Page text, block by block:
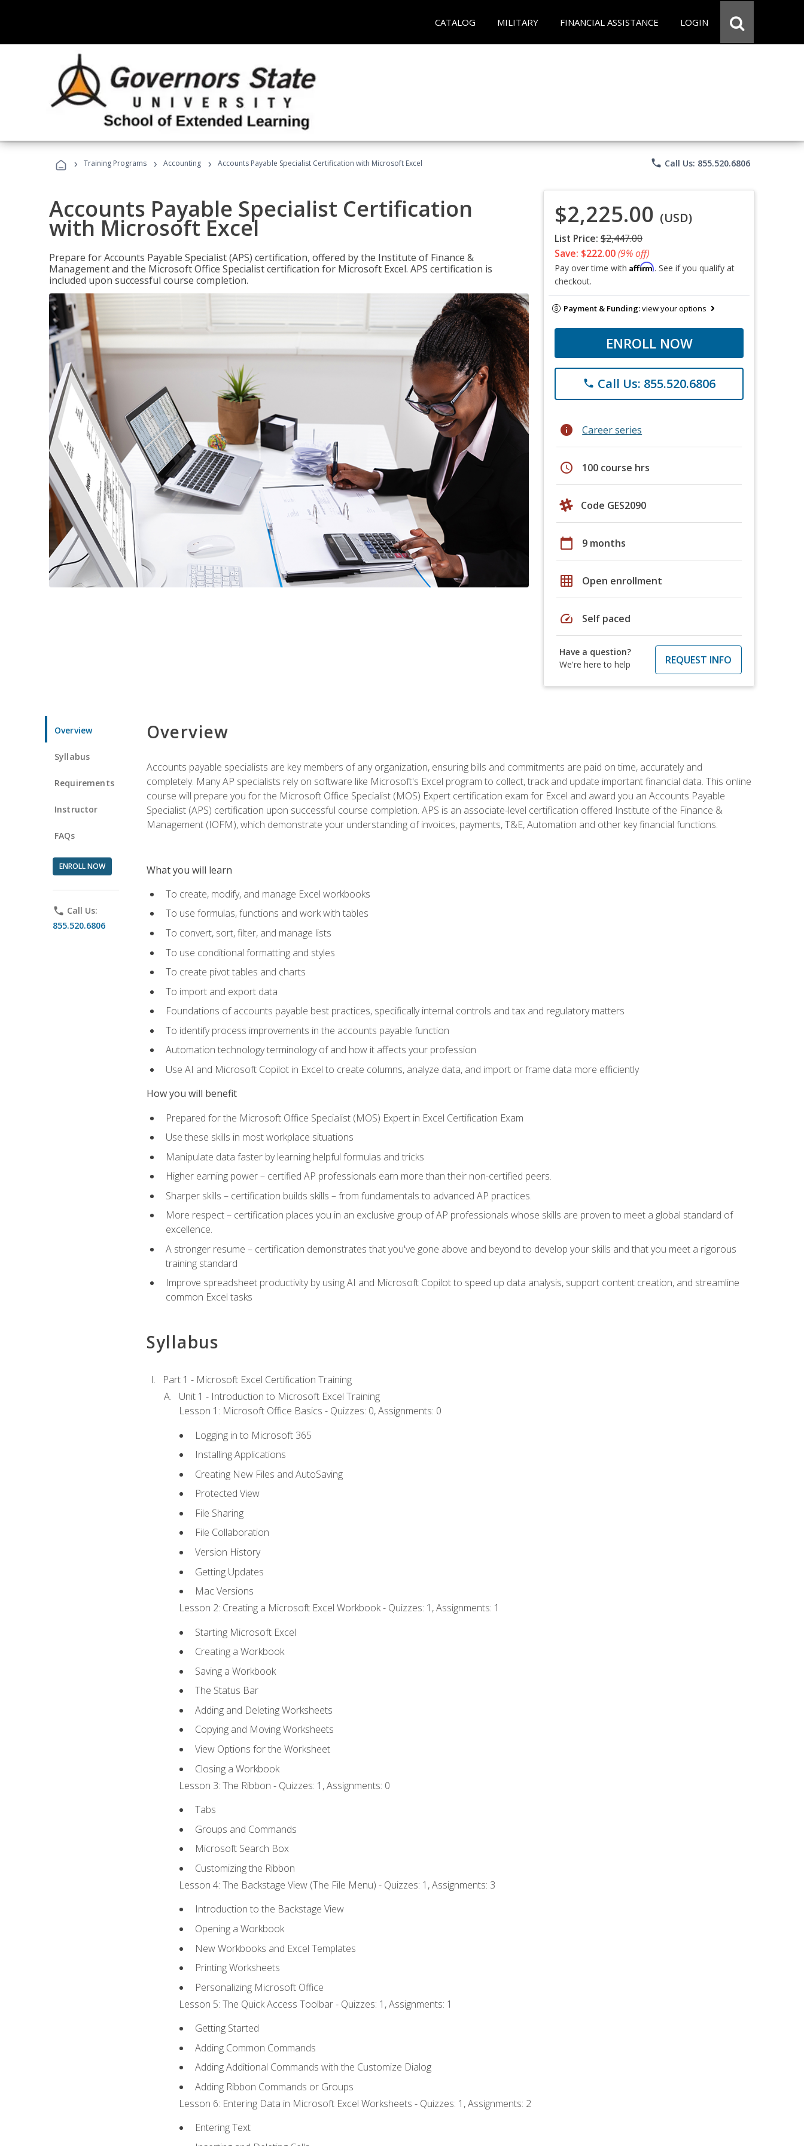
CATALOG MILITARY FINANCIAL ASSISTANCE LOGIN
› Training Programs › Accounting › Accounts Payable Specialist Certification with Microsoft Excel phone Call Us: 855.520.6806
Accounts Payable Specialist Certification
with Microsoft Excel
Prepare for Accounts Payable Specialist (APS) certification, offered by the Institute of Finance &
Management and the Microsoft Office Specialist certification for Microsoft Excel. APS certification is
included upon successful course completion.
$2,225.00 (USD)
List Price: $2,447.00
Save: $222.00(9% off)
Pay over time with Affirm. See if you qualify at
checkout.
Payment & Funding:view your options
ENROLL NOW
phone Call Us: 855.520.6806
info Career series
schedule 100 course hrs
Code GES2090
calendar_today 9 months
grid_on Open enrollment
speed Self paced
Have a question?
We're here to help
REQUEST INFO
Overview
Syllabus
Requirements
Instructor
FAQs
ENROLL NOW
phone Call Us:
855.520.6806
Overview
Accounts payable specialists are key members of any organization, ensuring bills and commitments are paid on time, accurately and
completely. Many AP specialists rely on software like Microsoft's Excel program to collect, track and update important financial data. This online
course will prepare you for the Microsoft Office Specialist (MOS) Expert certification exam for Excel and award you an Accounts Payable
Specialist (APS) certification upon successful course completion. APS is an associate-level certification offered Institute of the Finance &
Management (IOFM), which demonstrate your understanding of invoices, payments, T&E, Automation and other key financial functions.
What you will learn
To create, modify, and manage Excel workbooks
To use formulas, functions and work with tables
To convert, sort, filter, and manage lists
To use conditional formatting and styles
To create pivot tables and charts
To import and export data
Foundations of accounts payable best practices, specifically internal controls and tax and regulatory matters
To identify process improvements in the accounts payable function
Automation technology terminology of and how it affects your profession
Use AI and Microsoft Copilot in Excel to create columns, analyze data, and import or frame data more efficiently
How you will benefit
Prepared for the Microsoft Office Specialist (MOS) Expert in Excel Certification Exam
Use these skills in most workplace situations
Manipulate data faster by learning helpful formulas and tricks
Higher earning power – certified AP professionals earn more than their non-certified peers.
Sharper skills – certification builds skills – from fundamentals to advanced AP practices.
More respect – certification places you in an exclusive group of AP professionals whose skills are proven to meet a global standard of
excellence.
A stronger resume – certification demonstrates that you've gone above and beyond to develop your skills and that you meet a rigorous
training standard
Improve spreadsheet productivity by using AI and Microsoft Copilot to speed up data analysis, support content creation, and streamline
common Excel tasks
Syllabus
Part 1 - Microsoft Excel Certification Training
Unit 1 - Introduction to Microsoft Excel Training
Lesson 1: Microsoft Office Basics - Quizzes: 0, Assignments: 0
Logging in to Microsoft 365
Installing Applications
Creating New Files and AutoSaving
Protected View
File Sharing
File Collaboration
Version History
Getting Updates
Mac Versions
Lesson 2: Creating a Microsoft Excel Workbook - Quizzes: 1, Assignments: 1
Starting Microsoft Excel
Creating a Workbook
Saving a Workbook
The Status Bar
Adding and Deleting Worksheets
Copying and Moving Worksheets
View Options for the Worksheet
Closing a Workbook
Lesson 3: The Ribbon - Quizzes: 1, Assignments: 0
Tabs
Groups and Commands
Microsoft Search Box
Customizing the Ribbon
Lesson 4: The Backstage View (The File Menu) - Quizzes: 1, Assignments: 3
Introduction to the Backstage View
Opening a Workbook
New Workbooks and Excel Templates
Printing Worksheets
Personalizing Microsoft Office
Lesson 5: The Quick Access Toolbar - Quizzes: 1, Assignments: 1
Getting Started
Adding Common Commands
Adding Additional Commands with the Customize Dialog
Adding Ribbon Commands or Groups
Lesson 6: Entering Data in Microsoft Excel Worksheets - Quizzes: 1, Assignments: 2
Entering Text